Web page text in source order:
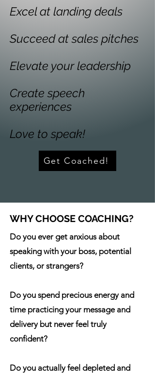
Excel at landing deals
Succeed at sales pitches
Elevate your leadership
Create speech
experiences
Love to speak!
Get Coached!
WHY CHOOSE COACHING?
Do you ever get anxious about
speaking with your boss, potential
clients, or strangers?
Do you spend precious energy and
time practicing your message and
delivery but never feel truly
confident?
Do you actually feel depleted and